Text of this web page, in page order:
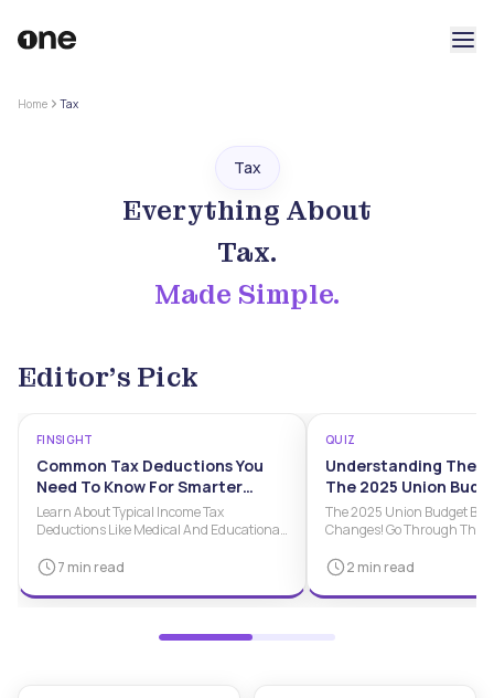
Home Tax
Tax
Everything About
Tax.
Made Simple.
Editor’s Pick
FINSIGHT
Common Tax Deductions You
Need To Know For Smarter
Financial Planning
Learn About Typical Income Tax
Deductions Like Medical And Educational
How To Make Smarter Financial Choices.
7 min read
QUIZ
Understanding The
The 2025 Union
Taxation
The 2025 Union Budget
Changes! Go Through This
And Implications For
Taxpayers.
2 min read